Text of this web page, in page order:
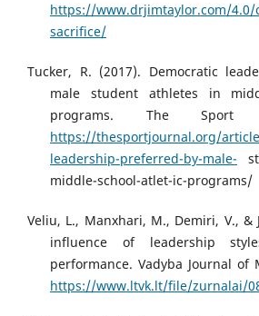
https://www.drjimtaylor.com/4.0/
sacrifice/
Tucker, R. (2017). Democratic
male student athletes in
programs. The Sport
https://thesportjournal.org/
leadership-preferred-by-male-
middle-school-atlet-ic-programs/
Veliu, L., Manxhari, M., Demiri, V., &
influence of leadership
performance. Vadyba Journal of
https://www.ltvk.lt/file/zurnalai/